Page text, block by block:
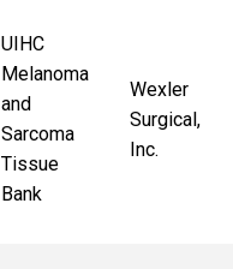
UIHC
Melanoma
and
Sarcoma
Tissue
Bank
Wexler
Surgical,
Inc.